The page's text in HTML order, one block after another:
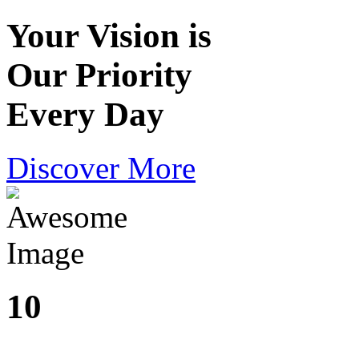
Your Vision is
Our Priority
Every Day
Discover More
10